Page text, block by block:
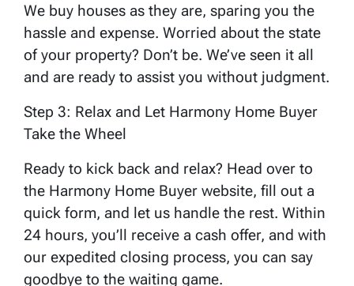
We buy houses as they are, sparing you the
hassle and expense. Worried about the state
of your property? Don’t be. We’ve seen it all
and are ready to assist you without judgment.
Step 3: Relax and Let Harmony Home Buyer
Take the Wheel
Ready to kick back and relax? Head over to
the Harmony Home Buyer website, fill out a
quick form, and let us handle the rest. Within
24 hours, you’ll receive a cash offer, and with
our expedited closing process, you can say
goodbye to the waiting game.